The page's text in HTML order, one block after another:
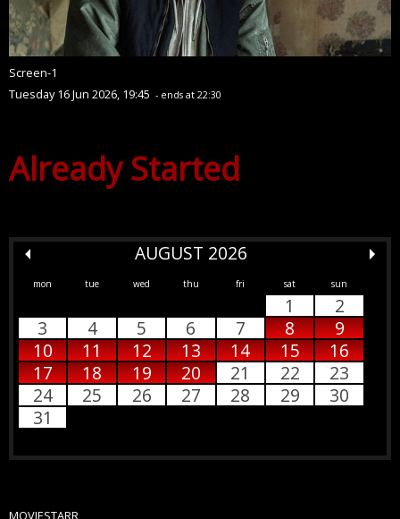
Screen-1
Tuesday 16 Jun 2026, 19:45 - ends at 22:30
Already Started
AUGUST 2026
mon tue wed thu fri sat sun
1
2
3
4 5 6 7 8
9
10
11 12 13 14 15
16
17
18 19 20 21 22
23
24
25 26 27 28 29
30
31
MOVIESTARR